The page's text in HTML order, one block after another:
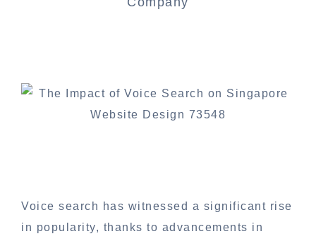
Voice search has witnessed a significant rise
in popularity, thanks to advancements in